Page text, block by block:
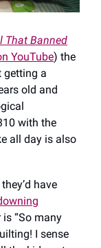
That Banned
YouTube) the
getting a
old and
with the
all day is also
have
is “So many
I sense